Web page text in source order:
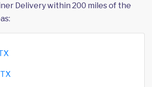
Delivery within 200 miles of the